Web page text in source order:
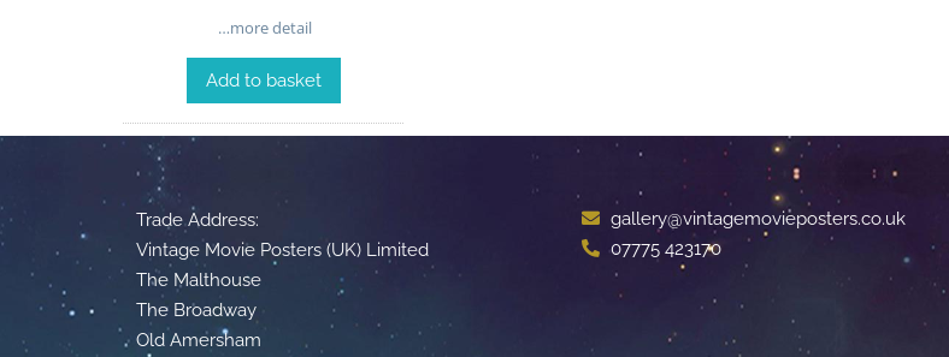
…more detail
Add to basket
Trade Address:
Vintage Movie Posters (UK) Limited
The Malthouse
The Broadway
Old Amersham
gallery@vintagemovieposters.co.uk
07775 423170